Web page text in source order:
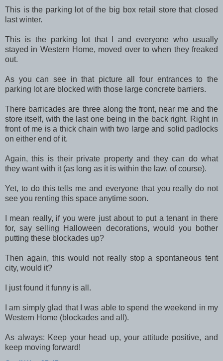
This is the parking lot of the big box retail store that closed
last winter.
This is the parking lot that I and everyone who usually
stayed in Western Home, moved over to when they freaked
out.
As you can see in that picture all four entrances to the
parking lot are blocked with those large concrete barriers.
There barricades are three along the front, near me and the
store itself, with the last one being in the back right. Right in
front of me is a thick chain with two large and solid padlocks
on either end of it.
Again, this is their private property and they can do what
they want with it (as long as it is within the law, of course).
Yet, to do this tells me and everyone that you really do not
see you renting this space anytime soon.
I mean really, if you were just about to put a tenant in there
for, say selling Halloween decorations, would you bother
putting these blockades up?
Then again, this would not really stop a spontaneous tent
city, would it?
I just found it funny is all.
I am simply glad that I was able to spend the weekend in my
Western Home (blockades and all).
As always: Keep your head up, your attitude positive, and
keep moving forward!